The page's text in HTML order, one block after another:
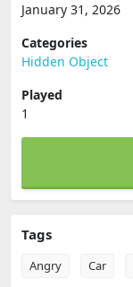
January 31, 2026
Categories
Hidden Object
Played
1
Tags
Angry Car